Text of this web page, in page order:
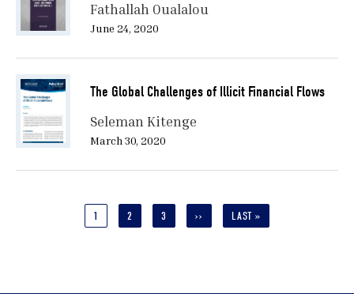
Fathallah Oualalou
June 24, 2020
The Global Challenges of Illicit Financial Flows
Seleman Kitenge
March 30, 2020
CURRENT
1 PAGE
2 PAGE
3
NEXT
››
LAST
LAST »